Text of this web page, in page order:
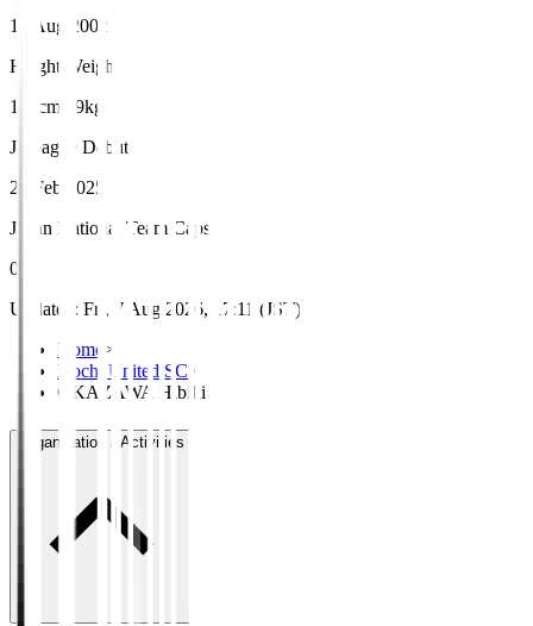
16 Aug 2002
Height/Weight
175cm/69kg
J.League Debut
23 Feb 2025
Japan National Team Caps
0
Updated
: Fri, 7 Aug 2026, 17:11 (JST)
Home >
Kochi United SC >
OKAZAWA Hibiki
Organisation / Activities